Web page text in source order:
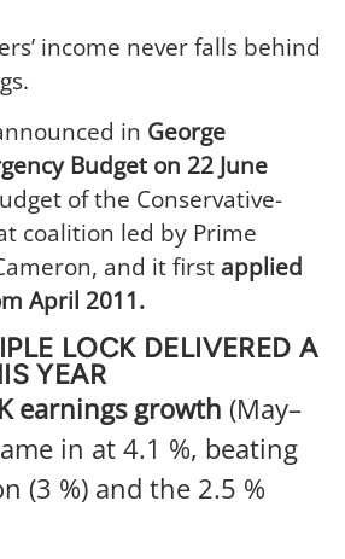
income never falls behind
in George
Budget on 22 June
of the Conservative-
coalition led by Prime
and it first applied
April 2011.
LOCK DELIVERED A
YEAR
earnings growth (May–
in at 4.1 %, beating
(3 %) and the 2.5 %